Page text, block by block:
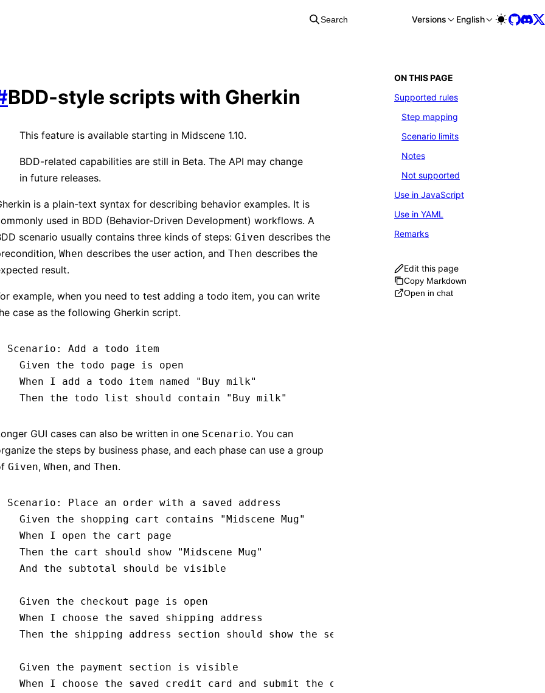
Search Versions English
BDD-style scripts with Gherkin
This feature is available starting in Midscene 1.10.
BDD-related capabilities are still in Beta. The API may change
in future releases.
is a plain-text syntax for describing behavior examples. It is
used in BDD (Behavior-Driven Development) workflows. A
scenario usually contains three kinds of steps: Given describes the
When describes the user action, and Then describes the
result.
example, when you need to test adding a todo item, you can write
case as the following Gherkin script.
Scenario :
Add a todo item
  Given
the todo page is open
  When
I add a todo item named
"Buy milk"
  Then
the todo list should contain "Buy milk"
GUI cases can also be written in one Scenario. You can
the steps by business phase, and each phase can use a group
Given, When, and Then.
Scenario :
Place an order with a saved address
  Given
the shopping cart contains
"Midscene Mug"
  When
I open the cart page
  Then
the cart should show
"Midscene Mug"
  And
the subtotal should be visible
  Given
the checkout page is open
  When
I choose the saved shipping address
  Then
the shipping address section should show the selected address
  Given
the payment section is visible
  When
I choose the saved credit card and submit the order
ON THIS PAGE
Supported rules
Step mapping
Scenario limits
Notes
Not supported
Use in JavaScript
Use in YAML
Remarks
Edit this page
Copy Markdown
Open in chat